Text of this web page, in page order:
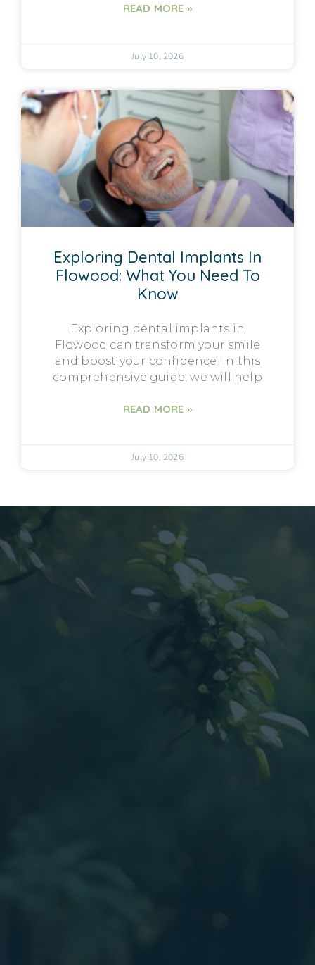
READ MORE »
July 10, 2026
Exploring Dental Implants In
Flowood: What You Need To
Know
Exploring dental implants in
Flowood can transform your smile
and boost your confidence. In this
comprehensive guide, we will help
READ MORE »
July 10, 2026